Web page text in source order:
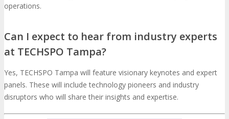
operations.
Can I expect to hear from industry experts
at TECHSPO Tampa?
Yes, TECHSPO Tampa will feature visionary keynotes and expert
panels. These will include technology pioneers and industry
disruptors who will share their insights and expertise.